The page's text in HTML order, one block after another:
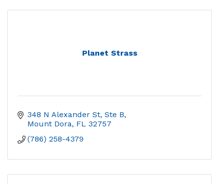
Planet Strass
348 N Alexander St, Ste B
Mount Dora FL 32757
(786) 258-4379